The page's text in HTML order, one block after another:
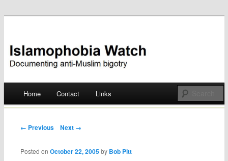
Islamophobia Watch
Skip
Home Contact Links
Post navigation
← Previous Next →
Posted onOctober 22, 2005 by Bob Pitt